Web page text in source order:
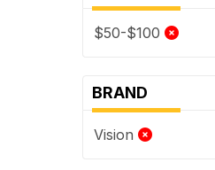
$50-$100
BRAND
Vision